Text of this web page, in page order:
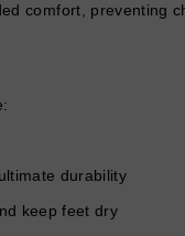
comfort, preventing
durability
keep feet dry